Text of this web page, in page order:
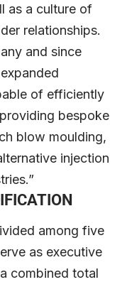
as a culture of
relationships.
and since
of efficiently
bespoke
blow moulding,
injection
among five
as executive
combined total